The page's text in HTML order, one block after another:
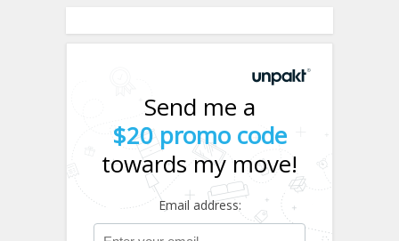
Send me a
$20 promo code
towards my move!
Email address: